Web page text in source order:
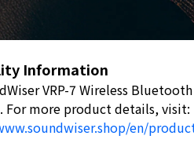
Information
VRP-7 Wireless
For more product details, visit:
en/